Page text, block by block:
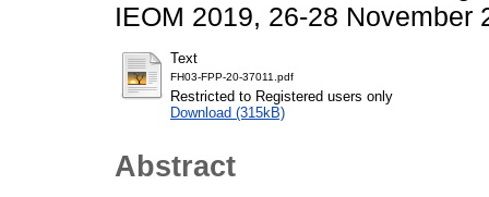
IEOM 2019, 26-28 November
Text
FH03-FPP-20-37011.pdf
Restricted to Registered users only
Download (315kB)
Abstract